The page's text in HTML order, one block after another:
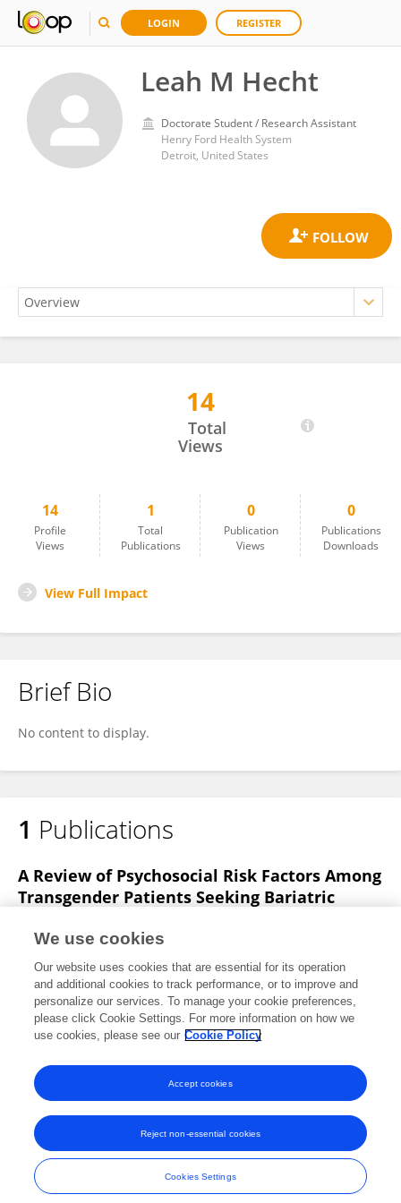
LOGIN REGISTER
Leah M Hecht
Doctorate Student / Research Assistant
Henry Ford Health System
Detroit, United States
14
Total
Views
14
Profile
Views
1
Total
Publications
0
Publication
Views
0
Publications
Downloads
View Full Impact
Brief Bio
No content to display.
1 Publications
A Review of Psychosocial Risk Factors Among
Transgender Patients Seeking Bariatric
Leah Hecht Chazlyn Miller
Aaron Hamann
Arthur M. Carlin Kellie Martens
Obesity Surgery
Published on01 Oct 2019
View All Publications
Frontiers In and Loop are registered trade marks of Frontiers Media SA.
© Copyright 2007-2026 Frontiers Media SA. All rights reserved -
Terms
and Conditions
We use cookies
Our website uses cookies that are essential for its operation
and additional cookies to track performance, or to improve and
personalize our services. To manage your cookie preferences,
please click Cookie Settings. For more information on how we
use cookies, please see our Cookie Policy
Cookies Settings
Reject non-essential cookies
Accept cookies